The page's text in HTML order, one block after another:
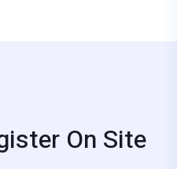
On Site